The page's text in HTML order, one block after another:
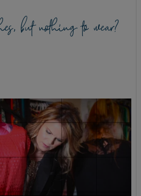
but nothing to wear?